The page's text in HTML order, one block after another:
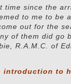
time since the
to me to be
out for the
of them did go
R.A.M.C. of
introduction to